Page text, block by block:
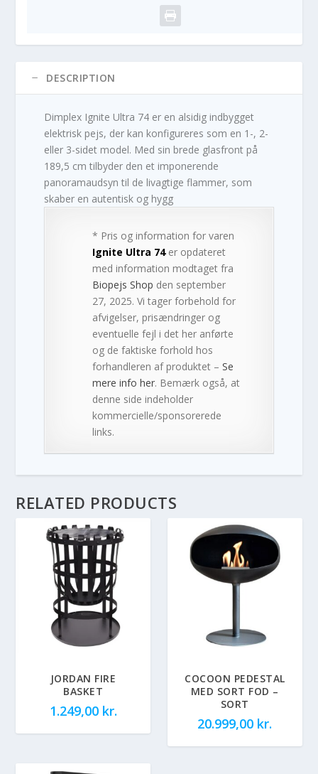
DESCRIPTION
Dimplex Ignite Ultra 74 er en alsidig indbygget
elektrisk pejs, der kan konfigureres som en 1-, 2-
eller 3-sidet model. Med sin brede glasfront på
189,5 cm tilbyder den et imponerende
panoramaudsyn til de livagtige flammer, som
skaber en autentisk og hygg
* Pris og information for varen
Ignite Ultra 74er opdateret
med information modtaget fra
Biopejs Shop den september
27, 2025. Vi tager forbehold for
afvigelser, prisændringer og
eventuelle fejl i det her anførte
og de faktiske forhold hos
forhandleren af produktet –Se
mere info her. Bemærk også, at
denne side indeholder
kommercielle/sponsorerede
links.
RELATED PRODUCTS
JORDAN FIRE
BASKET
1.249,00 kr.
COCOON PEDESTAL
MED SORT FOD –
SORT
20.999,00 kr.